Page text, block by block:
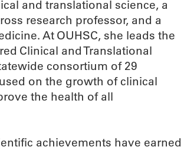
and translational science, a
research professor, and a
At OUHSC, she leads the
Clinical and Translational
consortium of 29
on the growth of clinical
the health of all
achievements have earned